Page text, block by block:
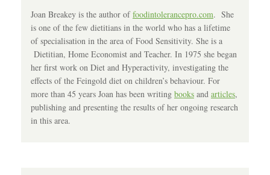
Joan Breakey is the author offoodintolerancepro.com. She
is one of the few dietitians in the world who has a lifetime
of specialisation in the area of Food Sensitivity. She is a
Dietitian, Home Economist and Teacher. In 1975 she began
her first work on Diet and Hyperactivity, investigating the
effects of the Feingold diet on children’s behaviour. For
more than 45 years Joan has been writing books and articles,
publishing and presenting the results of her ongoing research
in this area.